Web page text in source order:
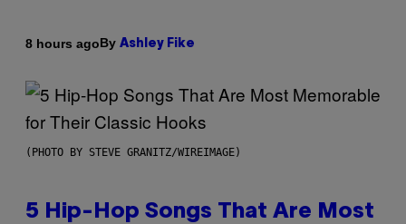
8 hours agoBy Ashley Fike
(PHOTO BY STEVE GRANITZ/WIREIMAGE)
5 Hip-Hop Songs That Are Most